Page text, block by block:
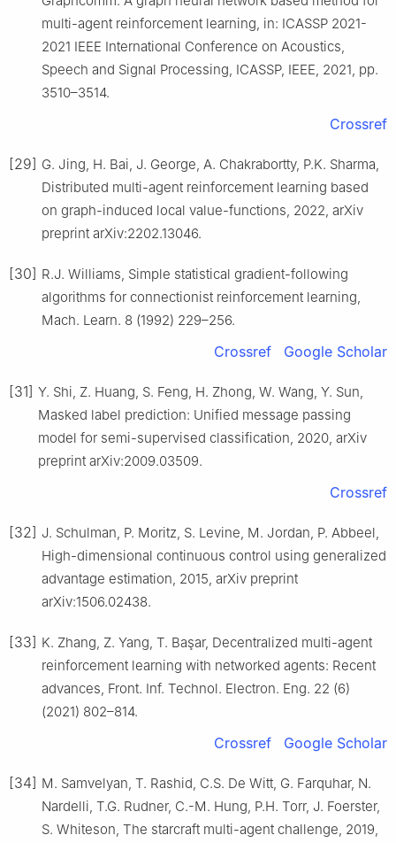
multi-agent reinforcement learning, in: ICASSP 2021-
2021 IEEE International Conference on Acoustics,
Speech and Signal Processing, ICASSP, IEEE, 2021, pp.
3510–3514.
Crossref
[29] G. Jing, H. Bai, J. George, A. Chakrabortty, P.K. Sharma,
Distributed multi-agent reinforcement learning based
on graph-induced local value-functions, 2022, arXiv
preprint arXiv:2202.13046.
[30] R.J. Williams, Simple statistical gradient-following
algorithms for connectionist reinforcement learning,
Mach. Learn. 8 (1992) 229–256.
Crossref Google Scholar
[31] Y. Shi, Z. Huang, S. Feng, H. Zhong, W. Wang, Y. Sun,
Masked label prediction: Unified message passing
model for semi-supervised classification, 2020, arXiv
preprint arXiv:2009.03509.
Crossref
[32] J. Schulman, P. Moritz, S. Levine, M. Jordan, P. Abbeel,
High-dimensional continuous control using generalized
advantage estimation, 2015, arXiv preprint
arXiv:1506.02438.
[33] K. Zhang, Z. Yang, T. Başar, Decentralized multi-agent
reinforcement learning with networked agents: Recent
advances, Front. Inf. Technol. Electron. Eng. 22 (6)
(2021) 802–814.
Crossref Google Scholar
[34] M. Samvelyan, T. Rashid, C.S. De Witt, G. Farquhar, N.
Nardelli, T.G. Rudner, C.-M. Hung, P.H. Torr, J. Foerster,
S. Whiteson, The starcraft multi-agent challenge, 2019,